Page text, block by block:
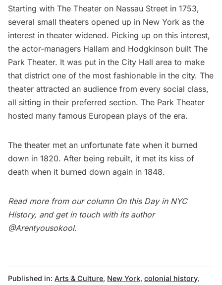
Starting with The Theater on Nassau Street in 1753,
several small theaters opened up in New York as the
interest in theater widened. Picking up on this interest,
the actor-managers Hallam and Hodgkinson built The
Park Theater. It was put in the City Hall area to make
that district one of the most fashionable in the city. The
theater attracted an audience from every social class,
all sitting in their preferred section. The Park Theater
hosted many famous European plays of the era.
The theater met an unfortunate fate when it burned
down in 1820. After being rebuilt, it met its kiss of
death when it burned down again in 1848.
Read more from our column On this Day in NYC
History, and get in touch with its author
@Arentyousokool.
Published in: Arts & Culture, New York, colonial history,